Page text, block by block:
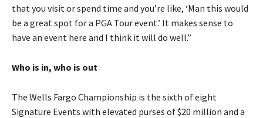
that you visit or spend time and you’re like, ‘Man this would
be a great spot for a PGA Tour event.’ It makes sense to
have an event here and I think it will do well.”
Who is in, who is out
The Wells Fargo Championship is the sixth of eight
Signature Events with elevated purses of $20 million and a